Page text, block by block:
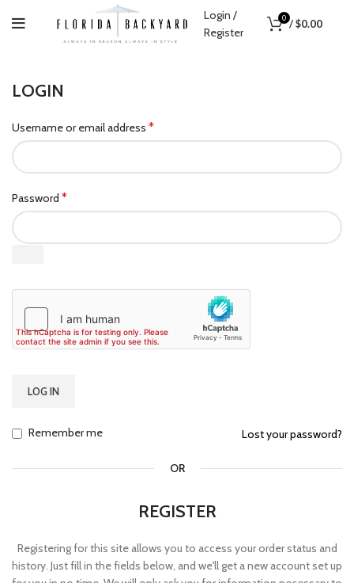
Login /
Register
0 /$0.00
LOGIN
Username or email address *
Password *
LOG IN
Lost your password?
Remember me
OR
REGISTER
Registering for this site allows you to access your order status and
history. Just fill in the fields below, and we'll get a new account set up